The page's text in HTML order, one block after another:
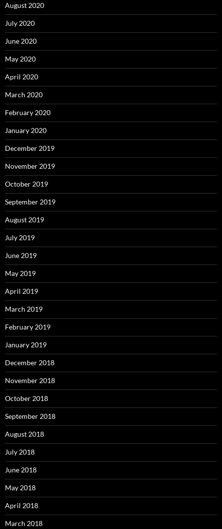
August 2020
July 2020
June 2020
May 2020
April 2020
March 2020
February 2020
January 2020
December 2019
November 2019
October 2019
September 2019
August 2019
July 2019
June 2019
May 2019
April 2019
March 2019
February 2019
January 2019
December 2018
November 2018
October 2018
September 2018
August 2018
July 2018
June 2018
May 2018
April 2018
March 2018